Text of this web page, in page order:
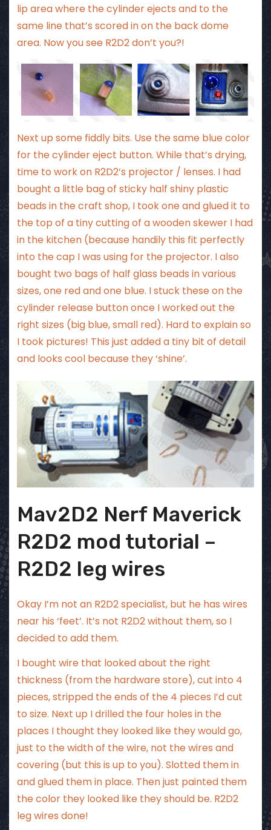
lip area where the cylinder ejects and to the
same line that’s scored in on the back dome
area. Now you see R2D2 don’t you?!
Next up some fiddly bits. Use the same blue color
for the cylinder eject button. While that’s drying,
time to work on R2D2’s projector / lenses. I had
bought a little bag of sticky half shiny plastic
beads in the craft shop, I took one and glued it to
the top of a tiny cutting of a wooden skewer I had
in the kitchen (because handily this fit perfectly
into the cap I was using for the projector. I also
bought two bags of half glass beads in various
sizes, one red and one blue. I stuck these on the
cylinder release button once I worked out the
right sizes (big blue, small red). Hard to explain so
I took pictures! This just added a tiny bit of detail
and looks cool because they ‘shine’.
Mav2D2 Nerf Maverick
R2D2 mod tutorial –
R2D2 leg wires
Okay I’m not an R2D2 specialist, but he has wires
near his ‘feet’. It’s not R2D2 without them, so I
decided to add them.
I bought wire that looked about the right
thickness (from the hardware store), cut into 4
pieces, stripped the ends of the 4 pieces I’d cut
to size. Next up I drilled the four holes in the
places I thought they looked like they would go,
just to the width of the wire, not the wires and
covering (but this is up to you). Slotted them in
and glued them in place. Then just painted them
the color they looked like they should be. R2D2
leg wires done!